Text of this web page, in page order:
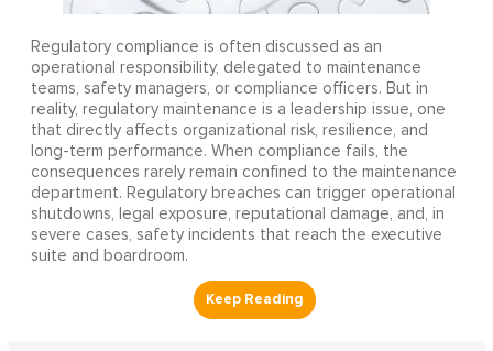
Regulatory compliance is often discussed as an
operational responsibility, delegated to maintenance
teams, safety managers, or compliance officers. But in
reality, regulatory maintenance is a leadership issue, one
that directly affects organizational risk, resilience, and
long-term performance. When compliance fails, the
consequences rarely remain confined to the maintenance
department. Regulatory breaches can trigger operational
shutdowns, legal exposure, reputational damage, and, in
severe cases, safety incidents that reach the executive
suite and boardroom.